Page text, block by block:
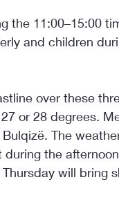
the 11:00–15:00
and children
over these
or 28 degrees.
The
the
will bring